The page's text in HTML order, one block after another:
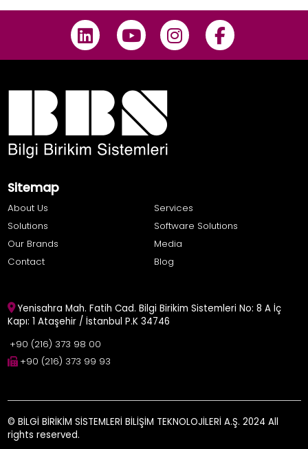
Sitemap
About Us
Services
Solutions
Software Solutions
Our Brands
Media
Contact
Blog
Yenisahra Mah. Fatih Cad. Bilgi Birikim Sistemleri No: 8 A İç
Kapı: 1 Ataşehir / İstanbul P.K 34746
+90 (216) 373 98 00
+90 (216) 373 99 93
© BİLGİ BİRİKİM SİSTEMLERİ BİLİŞİM TEKNOLOJİLERİ A.Ş. 2024 All
rights reserved.